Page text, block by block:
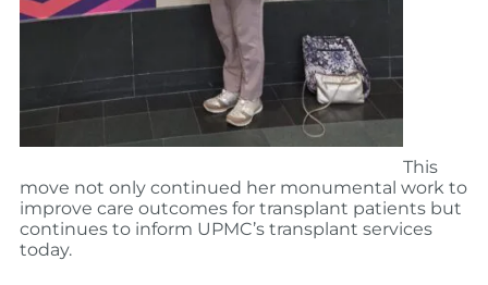
This
move not only continued her monumental work to
improve care outcomes for transplant patients but
continues to inform UPMC’s transplant services
today.